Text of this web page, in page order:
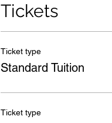
Tickets
Ticket type
Standard Tuition
Ticket type